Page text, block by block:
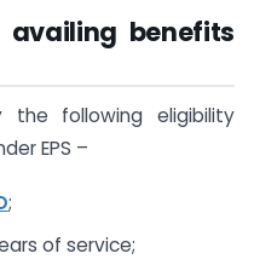
benefits
the following eligibility
EPS –
;
of service;